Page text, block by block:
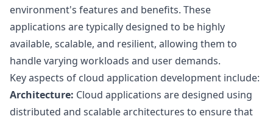
environment's features and benefits. These
applications are typically designed to be highly
available, scalable, and resilient, allowing them to
handle varying workloads and user demands.
Key aspects of cloud application development include:
Architecture: Cloud applications are designed using
distributed and scalable architectures to ensure that